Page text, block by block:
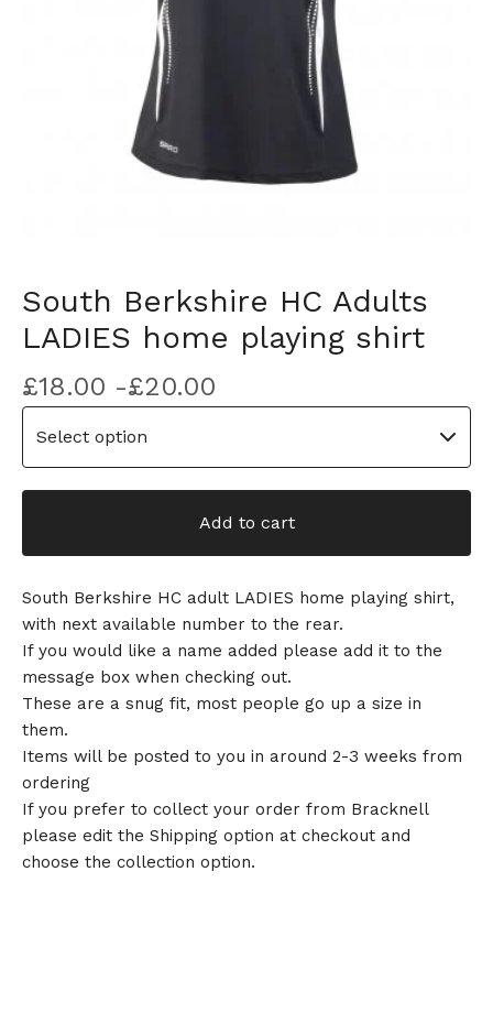
South Berkshire HC Adults
LADIES home playing shirt
£18.00 -£20.00
Add to cart
South Berkshire HC adult LADIES home playing shirt,
with next available number to the rear.
If you would like a name added please add it to the
message box when checking out.
These are a snug fit, most people go up a size in
them.
Items will be posted to you in around 2-3 weeks from
ordering
If you prefer to collect your order from Bracknell
please edit the Shipping option at checkout and
choose the collection option.